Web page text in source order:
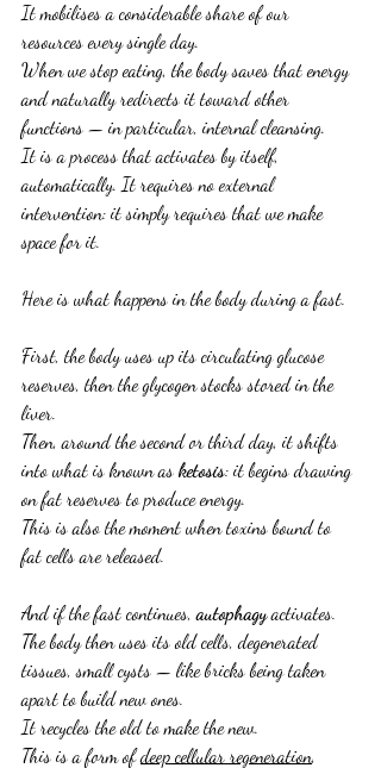
It mobilises a considerable share of our
resources every single day.
When we stop eating, the body saves that energy
and naturally redirects it toward other
functions — in particular, internal cleansing.
It is a process that activates by itself,
automatically. It requires no external
intervention: it simply requires that we make
space for it.
Here is what happens in the body during a fast.
First, the body uses up its circulating glucose
reserves, then the glycogen stocks stored in the
liver.
Then, around the second or third day, it shifts
into what is known as ketosis: it begins drawing
on fat reserves to produce energy.
This is also the moment when toxins bound to
fat cells are released.
And if the fast continues, autophagy activates.
The body then uses its old cells, degenerated
tissues, small cysts — like bricks being taken
apart to build new ones.
It recycles the old to make the new.
This is a form of deep cellular regeneration,